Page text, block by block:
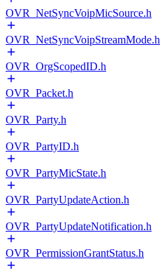
OVR_NetSyncVoipMicSource.h
OVR_NetSyncVoipStreamMode.h
OVR_OrgScopedID.h
OVR_Packet.h
OVR_Party.h
OVR_PartyID.h
OVR_PartyMicState.h
OVR_PartyUpdateAction.h
OVR_PartyUpdateNotification.h
OVR_PermissionGrantStatus.h